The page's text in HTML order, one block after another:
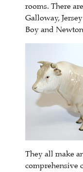
rooms. There
Galloway,
Boy and
They all make
comprehensive